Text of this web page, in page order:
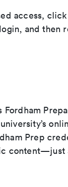
access,
and then
Prep
content—just